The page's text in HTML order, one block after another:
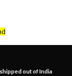
out of India